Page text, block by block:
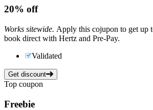
20% off
Works sitewide. Apply this cojupon to get up
book direct with Hertz and Pre-Pay.
Validated
Get discount
Top coupon
Freebie